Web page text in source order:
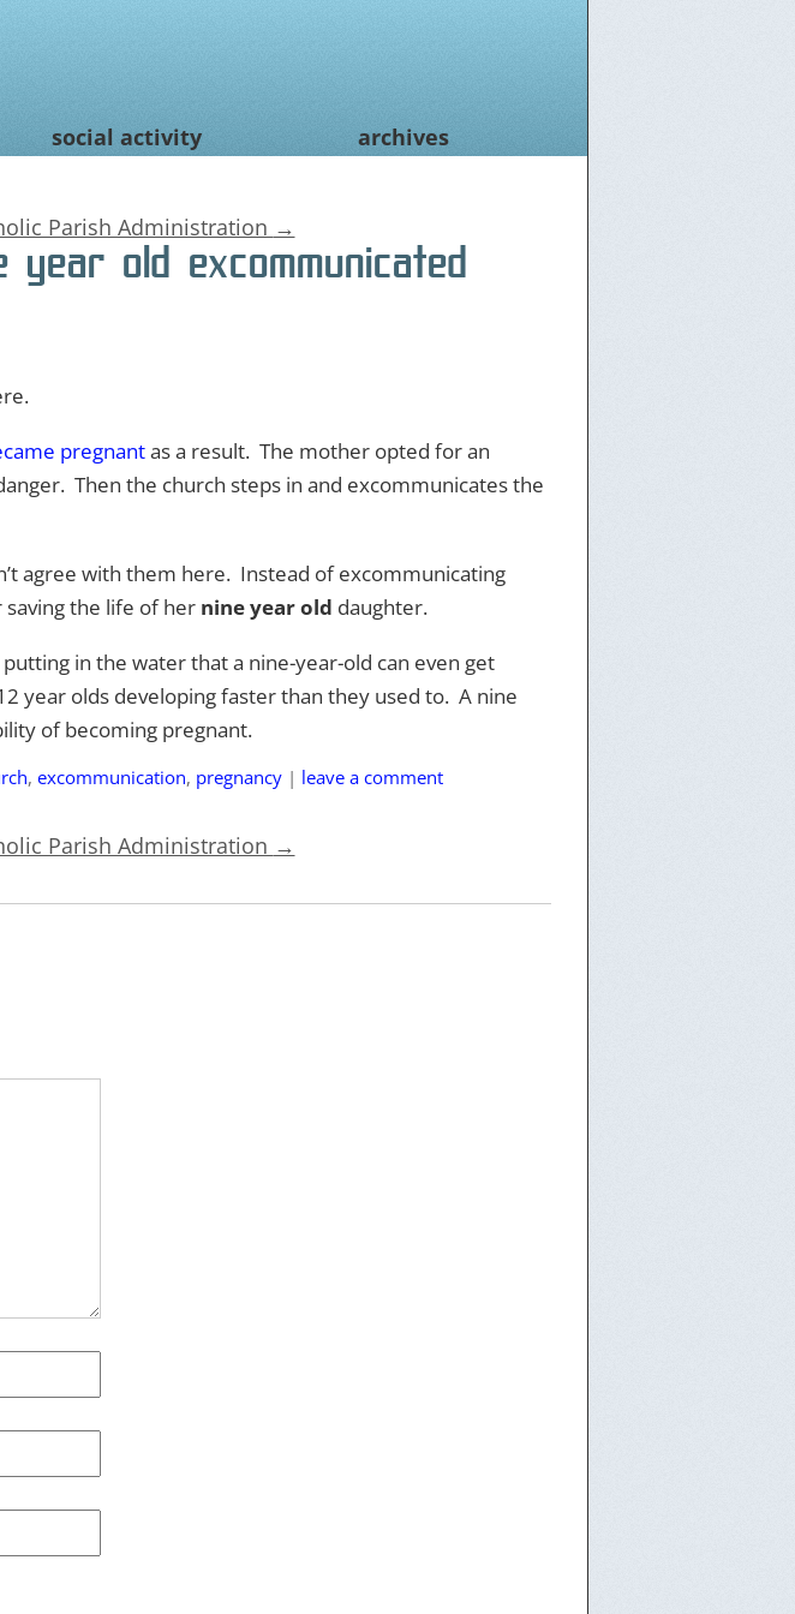
social activity archives
Parish Administration →
old excommunicated
pregnantas a result. The mother opted for an
Then the church steps in and excommunicates the
agree with them here. Instead of excommunicating
the life of her nine year old daughter.
in the water that a nine-year-old can even get
year olds developing faster than they used to. A nine
of becoming pregnant.
,excommunication, pregnancy | leave a comment
Parish Administration →